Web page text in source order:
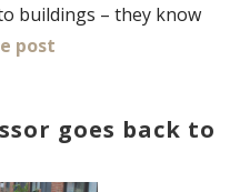
buildings – they know
post
goes back to